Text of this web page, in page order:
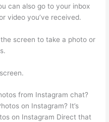
can also go to your inbox
video you’ve received.
screen to take a photo or
from Instagram chat?
on Instagram? It’s
on Instagram Direct that